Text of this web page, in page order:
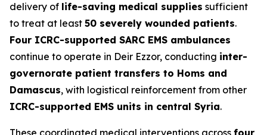
delivery of life-saving medical supplies sufficient
to treat at least 50 severely wounded patients.
Four ICRC-supported SARC EMS ambulances
continue to operate in Deir Ezzor, conducting inter-
governorate patient transfers to Homs and
Damascus, with logistical reinforcement from other
ICRC-supported EMS units in central Syria.
These coordinated medical interventions across four